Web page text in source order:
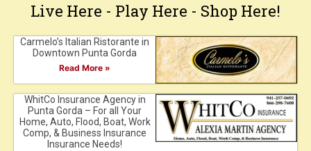
Live Here - Play Here - Shop Here!
Carmelo’s Italian Ristorante in
Downtown Punta Gorda
Read More »
WhitCo Insurance Agency in
Punta Gorda – For all Your
Home, Auto, Flood, Boat, Work
Comp, & Business Insurance
Insurance Needs!